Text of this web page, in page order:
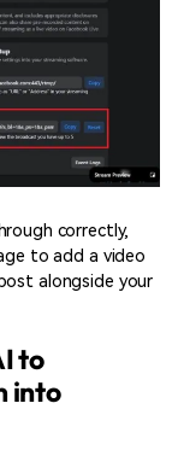
correctly,
to add a video
alongside your
to
into